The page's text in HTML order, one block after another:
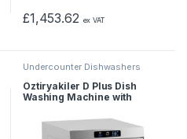
£1,453.62 ex VAT
Undercounter Dishwashers
Öztiryakiler D Plus Dish
Washing Machine with
Pump, Basket 50×50 cm